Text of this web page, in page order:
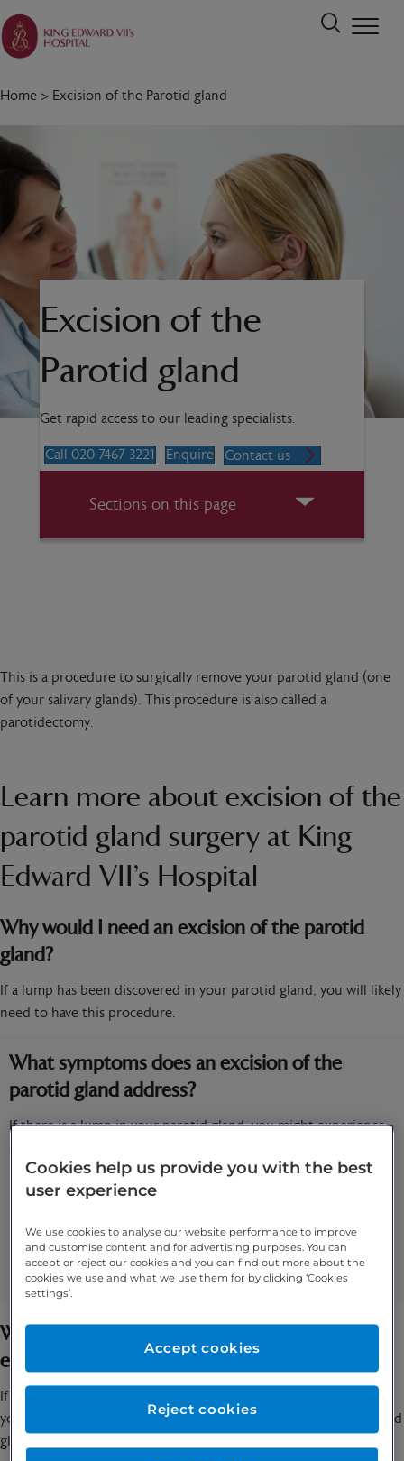
Home > Excision of the Parotid gland
Excision of the
Parotid gland
Get rapid access to our leading specialists.
Call 020 7467 3221 Enquire Contact us
Sections on this page
This is a procedure to surgically remove your parotid gland (one
of your salivary glands). This procedure is also called a
parotidectomy.
Learn more about excision of the
parotid gland surgery at King
Edward VII’s Hospital
Why would I need an excision of the parotid
gland?
If a lump has been discovered in your parotid gland, you will likely
need to have this procedure.
What symptoms does an excision of the
parotid gland address?
If there is a lump in your parotid gland, you might experience
Trouble with or pain when you open your mouth
Swelling
Mouth dryness
An unpleasant taste in your mouth
When should you speak to a specialist about an
excision of the parotid gland?
If you have been experiencing any of the symptoms listed above,
you should speak to
your specialistso they can check your parotid
gland and they might recommend that it is removed.
Cookies help us provide you with the best
user experience
We use cookies to analyse our website performance to improve
and customise content and for advertising purposes. You can
accept or reject our cookies and you can find out more about the
cookies we use and what we use them for by clicking ‘Cookies
settings’.
Reject cookies
Accept cookies